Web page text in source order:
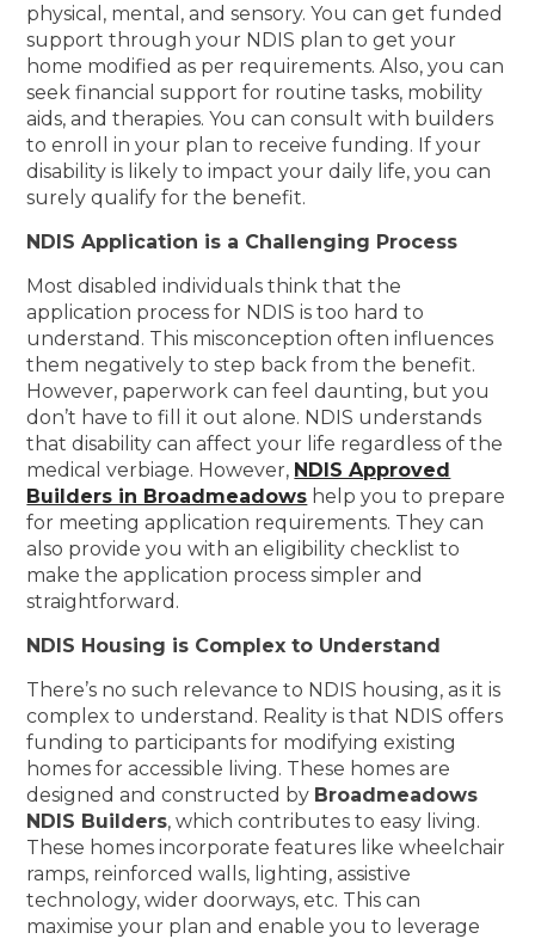
physical, mental, and sensory. You can get funded
support through your NDIS plan to get your
home modified as per requirements. Also, you can
seek financial support for routine tasks, mobility
aids, and therapies. You can consult with builders
to enroll in your plan to receive funding. If your
disability is likely to impact your daily life, you can
surely qualify for the benefit.
NDIS Application is a Challenging Process
Most disabled individuals think that the
application process for NDIS is too hard to
understand. This misconception often influences
them negatively to step back from the benefit.
However, paperwork can feel daunting, but you
don’t have to fill it out alone. NDIS understands
that disability can affect your life regardless of the
medical verbiage. However, NDIS Approved
Builders in Broadmeadows help you to prepare
for meeting application requirements. They can
also provide you with an eligibility checklist to
make the application process simpler and
straightforward.
NDIS Housing is Complex to Understand
There’s no such relevance to NDIS housing, as it is
complex to understand. Reality is that NDIS offers
funding to participants for modifying existing
homes for accessible living. These homes are
designed and constructed by Broadmeadows
NDIS Builders, which contributes to easy living.
These homes incorporate features like wheelchair
ramps, reinforced walls, lighting, assistive
technology, wider doorways, etc. This can
maximise your plan and enable you to leverage